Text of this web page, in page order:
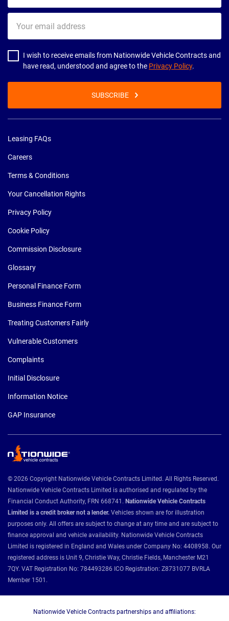
email
address
I wish to receive emails from Nationwide Vehicle Contracts and
have read, understood and agree to the Privacy Policy.
SUBSCRIBE
Leasing FAQs
Careers
Terms & Conditions
Your Cancellation Rights
Privacy Policy
Cookie Policy
Commission Disclosure
Glossary
Personal Finance Form
Business Finance Form
Treating Customers Fairly
Vulnerable Customers
Complaints
Initial Disclosure
Information Notice
GAP Insurance
© 2026 Copyright Nationwide Vehicle Contracts Limited. All Rights Reserved.
Nationwide Vehicle Contracts Limited is authorised and regulated by the
Financial Conduct Authority, FRN 668741. Nationwide Vehicle Contracts
Limited is a credit broker not a lender. Vehicles shown are for illustration
purposes only. All offers are subject to change at any time and are subject to
finance approval and vehicle availability. Nationwide Vehicle Contracts
Limited is registered in England and Wales under Company No: 4408958. Our
registered address is Unit 9, Christie Way, Christie Fields, Manchester M21
7QY. VAT Registration No: 784493286 ICO Registration: Z8731077 BVRLA
Member 1501.
Nationwide Vehicle Contracts partnerships and affiliations: